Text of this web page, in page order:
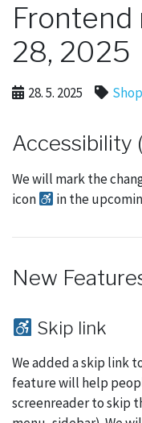
28, 2025
28. 5. 2025
Accessibility
We will mark the
icon
in the
New
Skip link
We added a skip link
feature will help
screenreader to skip